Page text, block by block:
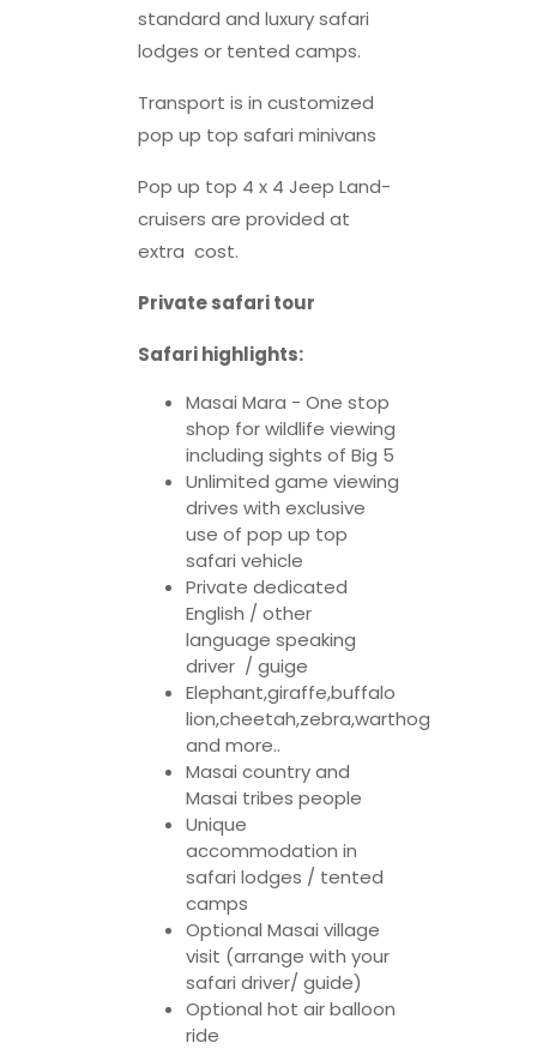
standard and luxury safari
lodges or tented camps.
Transport is in customized
pop up top safari minivans
Pop up top 4 x 4 Jeep Land-
cruisers are provided at
extra cost.
Private safari tour
Safari highlights:
Masai Mara - One stop
shop for wildlife viewing
including sights of Big 5
Unlimited game viewing
drives with exclusive
use of pop up top
safari vehicle
Private dedicated
English / other
language speaking
driver / guige
Elephant,giraffe,buffalo
lion,cheetah,zebra,warthog
and more..
Masai country and
Masai tribes people
Unique
accommodation in
safari lodges / tented
camps
Optional Masai village
visit (arrange with your
safari driver/ guide)
Optional hot air balloon
ride